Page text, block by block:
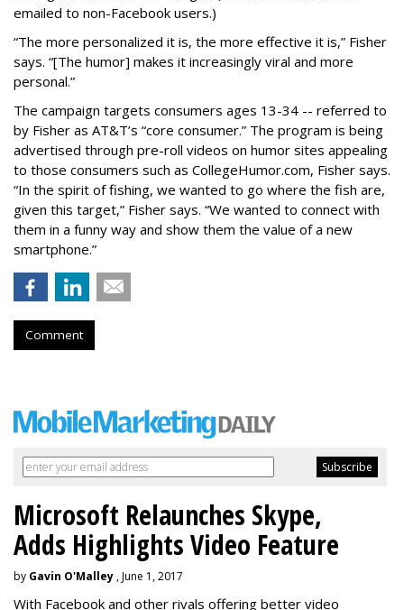
emailed to non-Facebook users.)
“The more personalized it is, the more effective it is,” Fisher
says. “[The humor] makes it increasingly viral and more
personal.”
The campaign targets consumers ages 13-34 -- referred to
by Fisher as AT&T’s “core consumer.” The program is being
advertised through pre-roll videos on humor sites appealing
to those consumers such as CollegeHumor.com, Fisher says.
“In the spirit of fishing, we wanted to go where the fish are,
given this target,” Fisher says. “We wanted to connect with
them in a funny way and show them the value of a new
smartphone.”
Comment
Microsoft Relaunches Skype,
Adds Highlights Video Feature
by Gavin O'Malley , June 1, 2017
With Facebook and other rivals offering better video